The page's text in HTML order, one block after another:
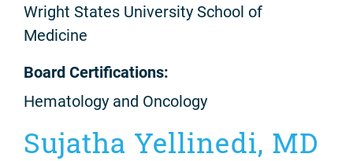
Wright States University School of
Medicine
Board Certifications:
Hematology and Oncology
Sujatha Yellinedi, MD